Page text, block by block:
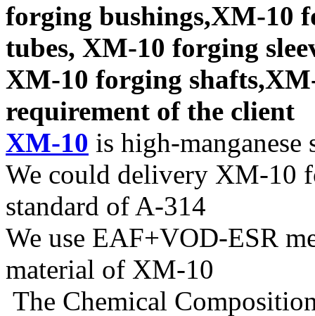
forging bushings,XM-10
tubes, XM-10 forging
XM-10 forging
requirement of the client
XM-10 is high-manganese
We could delivery XM-10
standard of A-314
We use EAF+VOD-ESR
material of XM-10
The Chemical